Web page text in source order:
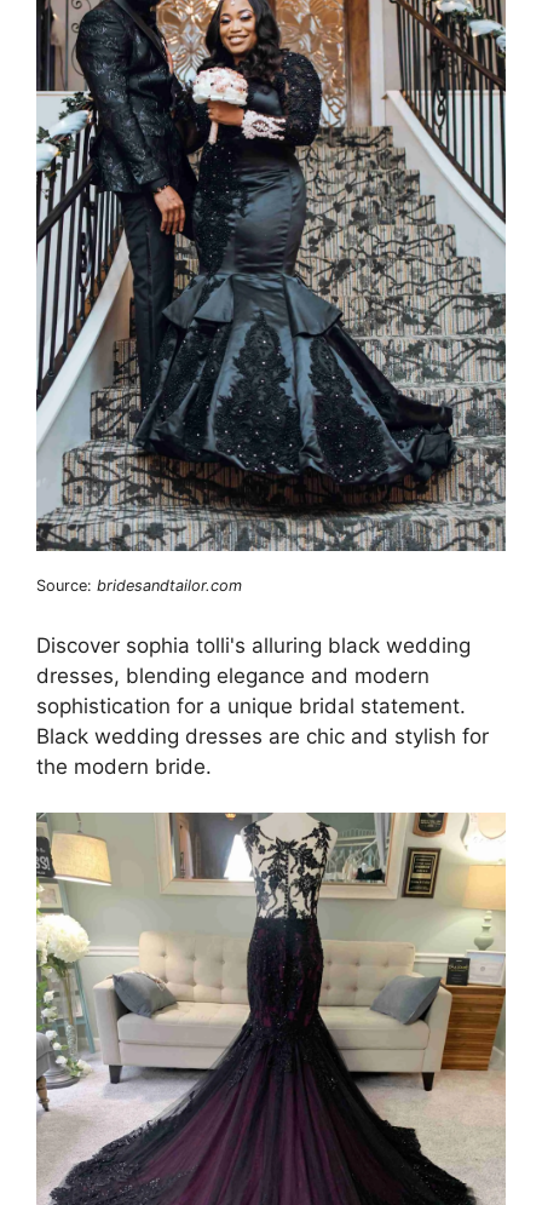
Source: bridesandtailor.com
Discover sophia tolli's alluring black wedding
dresses, blending elegance and modern
sophistication for a unique bridal statement.
Black wedding dresses are chic and stylish for
the modern bride.